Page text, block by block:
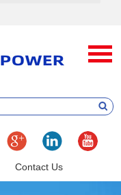
Contact Us